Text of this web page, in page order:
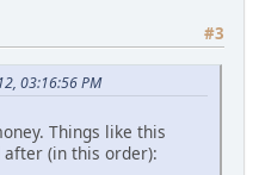
#3
03:16:56 PM
Things like this
(in this order):